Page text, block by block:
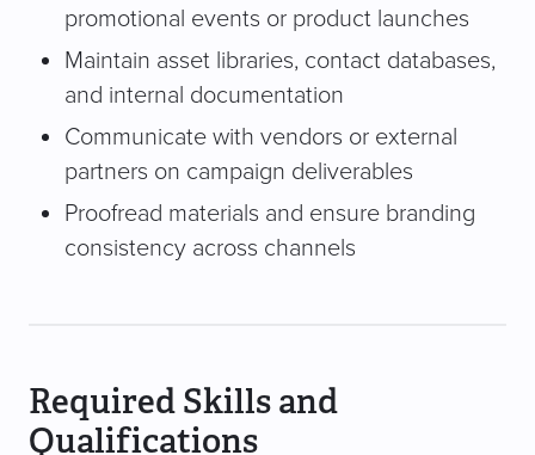
promotional events or product launches
Maintain asset libraries, contact databases,
and internal documentation
Communicate with vendors or external
partners on campaign deliverables
Proofread materials and ensure branding
consistency across channels
Required Skills and
Qualifications